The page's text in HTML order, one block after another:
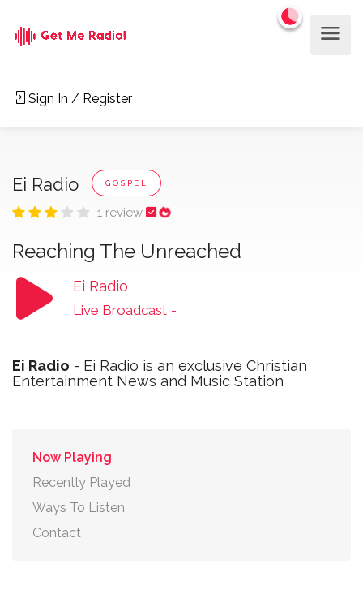
Sign In / Register
Ei Radio GOSPEL
1 review
Reaching The Unreached
Ei Radio
Live Broadcast -
Ei Radio - Ei Radio is an exclusive Christian
Entertainment News and Music Station
Now Playing
Recently Played
Ways To Listen
Contact